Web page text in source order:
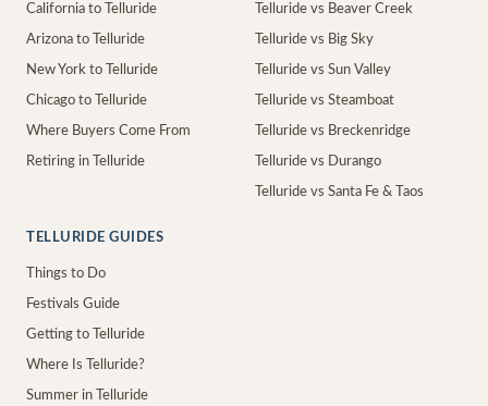
California to Telluride
Arizona to Telluride
New York to Telluride
Chicago to Telluride
Where Buyers Come From
Retiring in Telluride
Telluride vs Beaver Creek
Telluride vs Big Sky
Telluride vs Sun Valley
Telluride vs Steamboat
Telluride vs Breckenridge
Telluride vs Durango
Telluride vs Santa Fe & Taos
TELLURIDE GUIDES
Things to Do
Festivals Guide
Getting to Telluride
Where Is Telluride?
Summer in Telluride